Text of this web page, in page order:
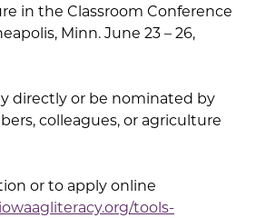
in the Classroom Conference
Minn. June 23 – 26,
directly or be nominated by
colleagues, or agriculture
or to apply online
tools-